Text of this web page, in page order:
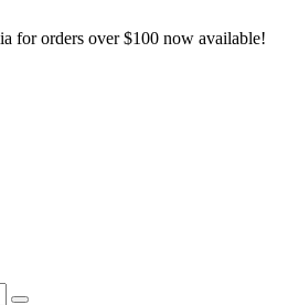
for orders over $100 now available!